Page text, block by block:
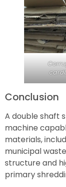
Conclusion
A double shaft
machine
materials,
municipal
structure and
primary